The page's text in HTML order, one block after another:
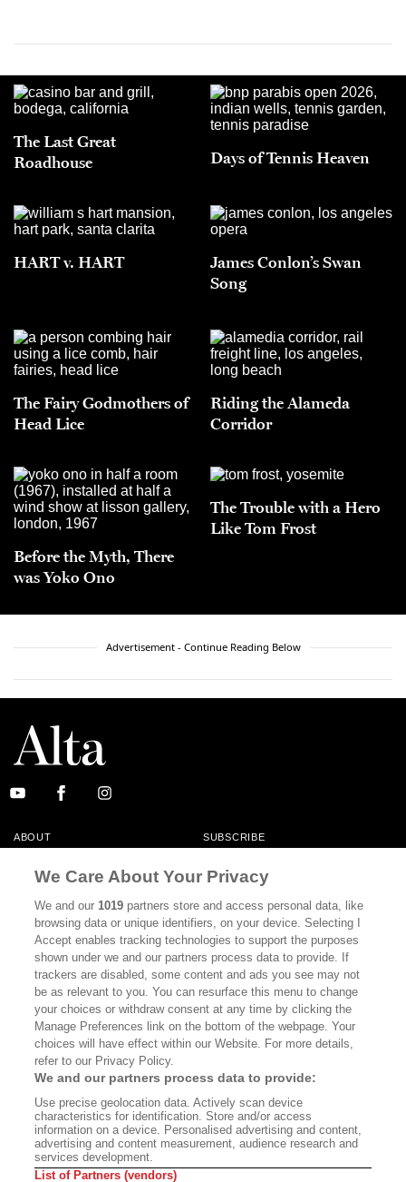
The Last Great
Roadhouse
Days of Tennis Heaven
HART v. HART
James Conlon’s Swan
Song
The Fairy Godmothers of
Head Lice
Riding the Alameda
Corridor
Before the Myth, There
was Yoko Ono
The Trouble with a Hero
Like Tom Frost
Advertisement - Continue Reading Below
ABOUT SUBSCRIBE
CONTACT
CALIFORNIA BOOK CLUB EVENTS
BOOKS CULTURE
DISPATCHES NEWSLETTERS
MEMBER SUPPORT FAQ
WHERE TO BUY ALTA JOURNAL
Bookshop.org In Order To Support Independent Booksellers. Alta Journal
Does Not Receive Any Commissions On Books Purchased From Our Site.
All Commissions Are Distributed To Our Bookstore Partners.
©2026 SAN SIMEON FILMS. ALL RIGHTS RESERVED
We Care About Your Privacy
We and our1019 partners store and access personal data, like
browsing data or unique identifiers, on your device. Selecting I
Accept enables tracking technologies to support the purposes
shown under we and our partners process data to provide. If
trackers are disabled, some content and ads you see may not
be as relevant to you. You can resurface this menu to change
your choices or withdraw consent at any time by clicking the
Manage Preferences link on the bottom of the webpage. Your
choices will have effect within our Website. For more details,
refer to our Privacy Policy.
We and our partners process data to provide:
Use precise geolocation data. Actively scan device
characteristics for identification. Store and/or access
information on a device. Personalised advertising and content,
advertising and content measurement, audience research and
services development.
List of Partners (vendors)